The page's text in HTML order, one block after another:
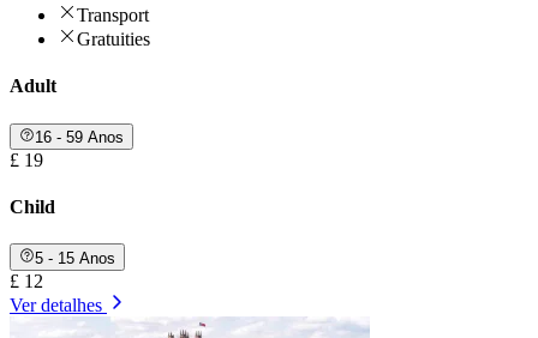
Transport
Gratuities
Adult
16 - 59 Anos
£ 19
Child
5 - 15 Anos
£ 12
Ver detalhes